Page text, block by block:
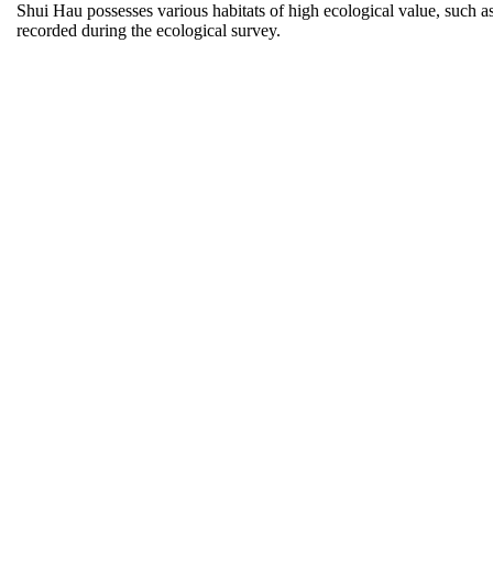
Shui Hau possesses various habitats of high ecological value,
recorded during the ecological survey.